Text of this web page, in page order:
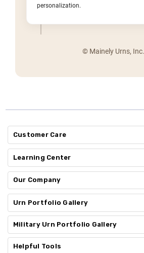
personalization.
© Mainely Urns, Inc.
Customer Care
Learning Center
Our Company
Urn Portfolio Gallery
Military Urn Portfolio Gallery
Helpful Tools